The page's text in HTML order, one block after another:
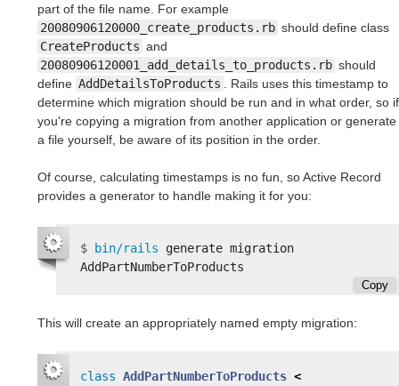
part of the file name. For example
20080906120000_create_products.rb should define class
CreateProducts and
20080906120001_add_details_to_products.rb should
define AddDetailsToProducts
. Rails uses this timestamp to
determine which migration should be run and in what order, so if
you're copying a migration from another application or generate
a file yourself, be aware of its position in the order.
Of course, calculating timestamps is no fun, so Active Record
provides a generator to handle making it for you:
$ bin/rails generate migration
Copy
This will create an appropriately named empty migration:
class AddPartNumberToProducts <